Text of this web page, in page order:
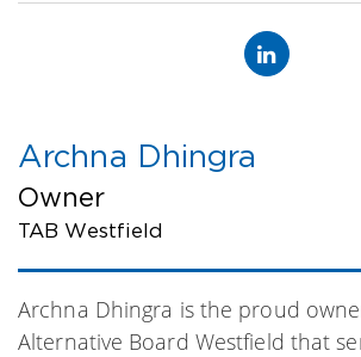
Archna Dhingra
Owner
TAB Westfield
Archna Dhingra is the proud
Alternative Board Westfield that